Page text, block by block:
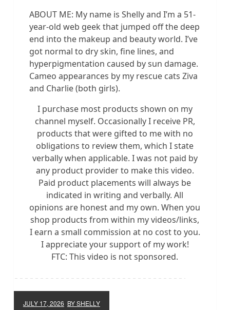
ABOUT ME: My name is Shelly and I’m a 51-
year-old web geek that jumped off the deep
end into the makeup and beauty world. I’ve
got normal to dry skin, fine lines, and
hyperpigmentation caused by sun damage.
Cameo appearances by my rescue cats Ziva
and Charlie (both girls).
I purchase most products shown on my
channel myself. Occasionally I receive PR,
products that were gifted to me with no
obligations to review them, which I state
verbally when applicable. I was not paid by
any product provider to make this video.
Paid product placements will always be
indicated in writing and verbally. All
opinions are honest and my own. When you
shop products from within my videos/links,
I earn a small commission at no cost to you.
I appreciate your support of my work!
FTC: This video is not sponsored.
JULY 17, 2026 BY SHELLY